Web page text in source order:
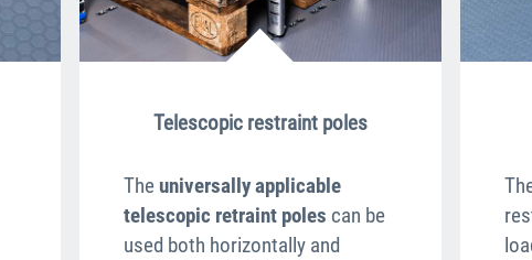
Telescopic restraint poles
The universally applicable
telescopic retraint poles can be
used both horizontally and